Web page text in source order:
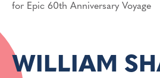
for Epic 60th Anniversary Voyage
WILLIAM